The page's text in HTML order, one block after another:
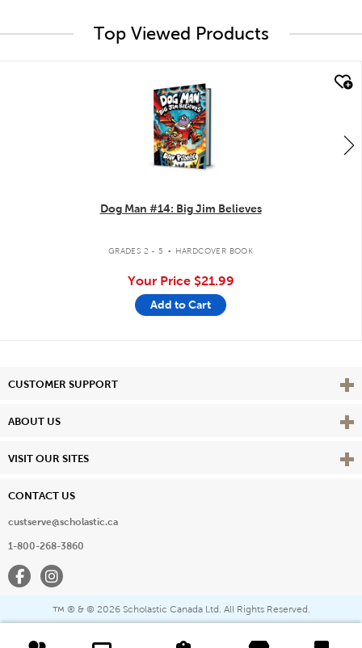
Top Viewed Products
Dog Man #14: Big Jim Believes
GRADES 2 - 5 . HARDCOVER BOOK
Your Price $21.99
Add to Cart
CUSTOMER SUPPORT View
ABOUT US View
VISIT OUR SITES View
CONTACT US
custserve@scholastic.ca
1-800-268-3860
FacebookInstagram
™ ® & © 2026 Scholastic Canada Ltd. All Rights Reserved.